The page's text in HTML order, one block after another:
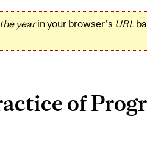
yearin your browser's URL
of